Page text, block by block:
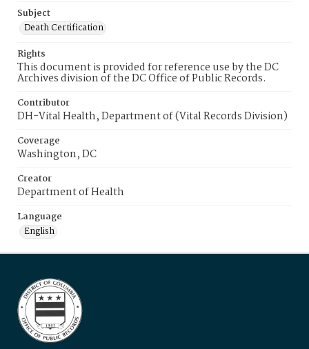
Subject
Death Certification
Rights
This document is provided for reference use by the DC
Archives division of the DC Office of Public Records.
Contributor
DH-Vital Health, Department of (Vital Records Division)
Coverage
Washington, DC
Creator
Department of Health
Language
English